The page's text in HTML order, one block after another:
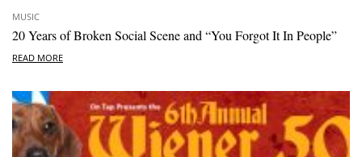
MUSIC
20 Years of Broken Social Scene and “You Forgot It In People”
READ MORE